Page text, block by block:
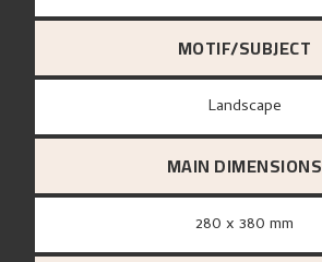
MOTIF/SUBJECT
Landscape
MAIN DIMENSIONS
280 x 380 mm